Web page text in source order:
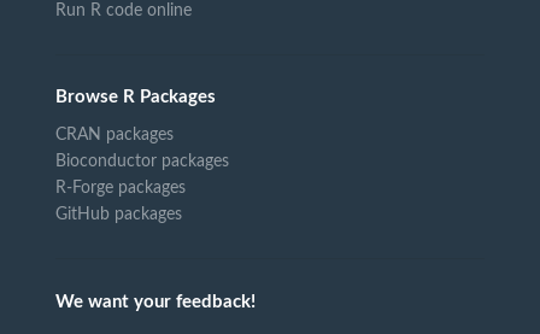
Run R code online
Browse R Packages
CRAN packages
Bioconductor packages
R-Forge packages
GitHub packages
We want your feedback!